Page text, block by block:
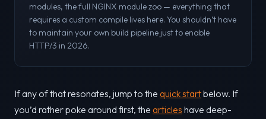
modules, the full NGINX module zoo — everything that
requires a custom compile lives here. You shouldn’t have
to maintain your own build pipeline just to enable
HTTP/3 in 2026.
If any of that resonates, jump to the quick startbelow. If
you’d rather poke around first, the articles have deep-